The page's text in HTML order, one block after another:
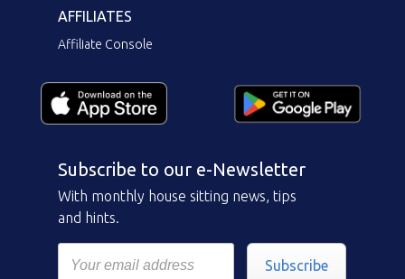
AFFILIATES
Affiliate Console
Subscribe to our e-Newsletter
With monthly house sitting news, tips
and hints.
Subscribe